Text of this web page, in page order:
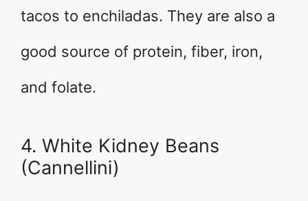
tacos to enchiladas. They are also a
good source of protein, fiber, iron,
and folate.
4. White Kidney Beans
(Cannellini)